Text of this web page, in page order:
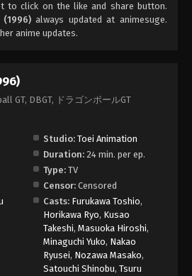
Ball GT Episode 25
Episode 25 - August 26, 2025
Ball GT Episode 26
- Episode 26 - August 26, 2025
- Episode 27 - August 26, 2025
Ball GT Episode 28
- Episode 28 - August 26, 2025
Ball GT Episode 29
- Episode 29 - August 26, 2025
to click on the like and share button.
always updated at animesuge.
anime updates.
GT, DBGT, ドラゴンボールGT
Studio: Toei Animation
Duration: 24 min. per ep.
Type: TV
Censor: Censored
Casts: Furukawa Toshio,
Horikawa Ryo, Kusao
Takeshi, Masuoka Hiroshi,
Minaguchi Yuko, Nakao
Ryusei, Nozawa Masako,
Satouchi Shinobu, Tsuru